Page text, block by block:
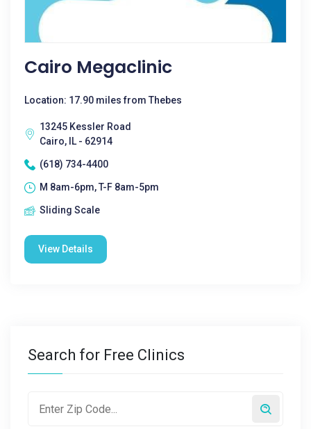
Cairo Megaclinic
Location: 17.90 miles from Thebes
13245 Kessler Road
Cairo, IL - 62914
(618) 734-4400
M 8am-6pm, T-F 8am-5pm
Sliding Scale
View Details
Search for Free Clinics